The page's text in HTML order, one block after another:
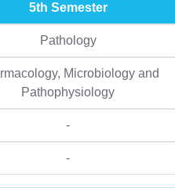
5th Semester
Pathology
Microbiology and
Pathophysiology
-
-